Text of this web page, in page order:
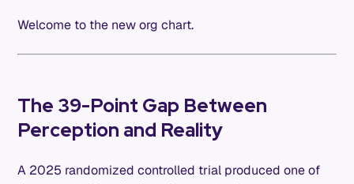
Welcome to the new org chart.
The 39-Point Gap Between
Perception and Reality
A 2025 randomized controlled trial produced one of